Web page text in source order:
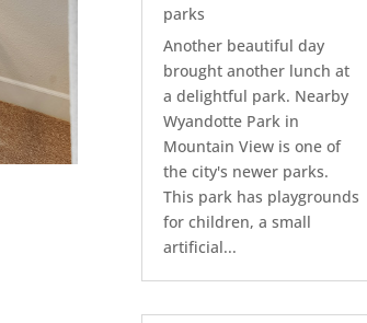
parks
Another beautiful day
brought another lunch at
a delightful park. Nearby
Wyandotte Park in
Mountain View is one of
the city's newer parks.
This park has playgrounds
for children, a small
artificial...